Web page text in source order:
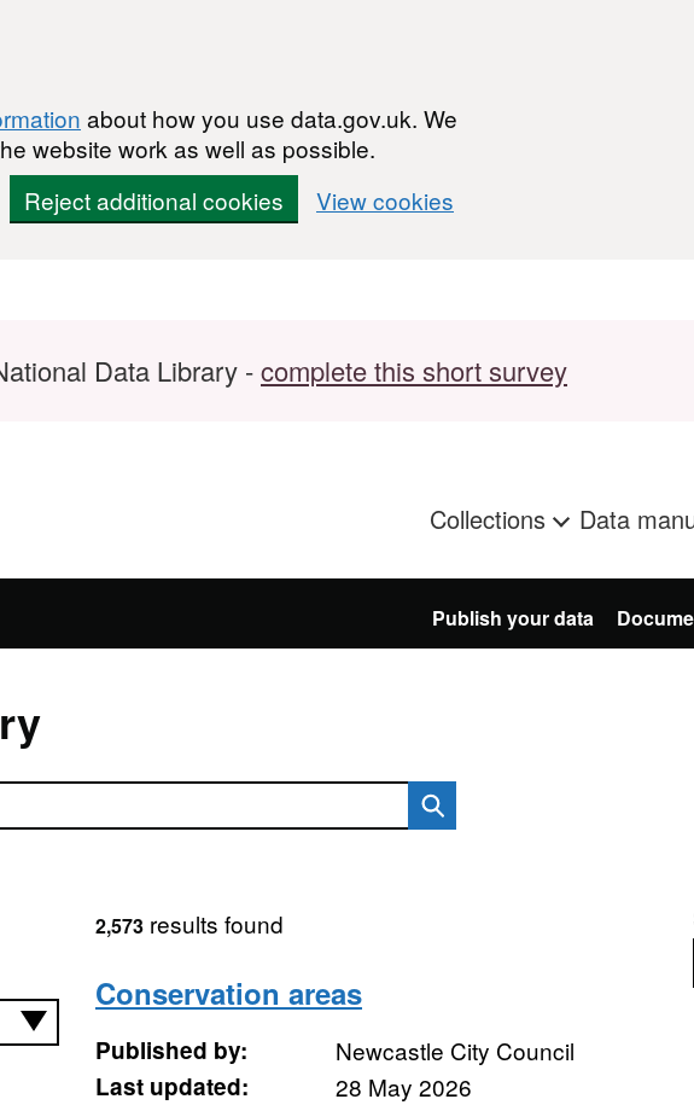
about how you use data.gov.uk. We
website work as well as possible.
Reject additional cookies View cookies
Data Library -complete this short survey
Collections Data
Publish your data
2,573results found
Conservation areas
Published by:
Newcastle City Council
Last updated:
28 May 2026